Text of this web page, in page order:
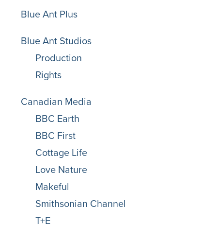
Blue Ant Plus
Blue Ant Studios
Production
Rights
Canadian Media
BBC Earth
BBC First
Cottage Life
Love Nature
Makeful
Smithsonian Channel
T+E